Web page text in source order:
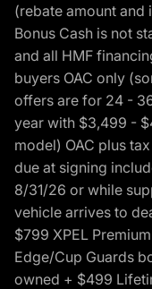
(rebate amount and
Bonus Cash is not
and all HMF
buyers OAC only
offers are for 24 -
year with $3,499 -
model) OAC plus
due at signing
8/31/26 or while
vehicle arrives to
$799 XPEL
Edge/Cup Guards
owned + $499